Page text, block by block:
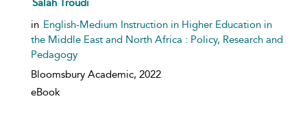
Salah Troudi
in English-Medium Instruction in Higher Education in
the Middle East and North Africa : Policy, Research and
Pedagogy
Bloomsbury Academic, 2022
eBook